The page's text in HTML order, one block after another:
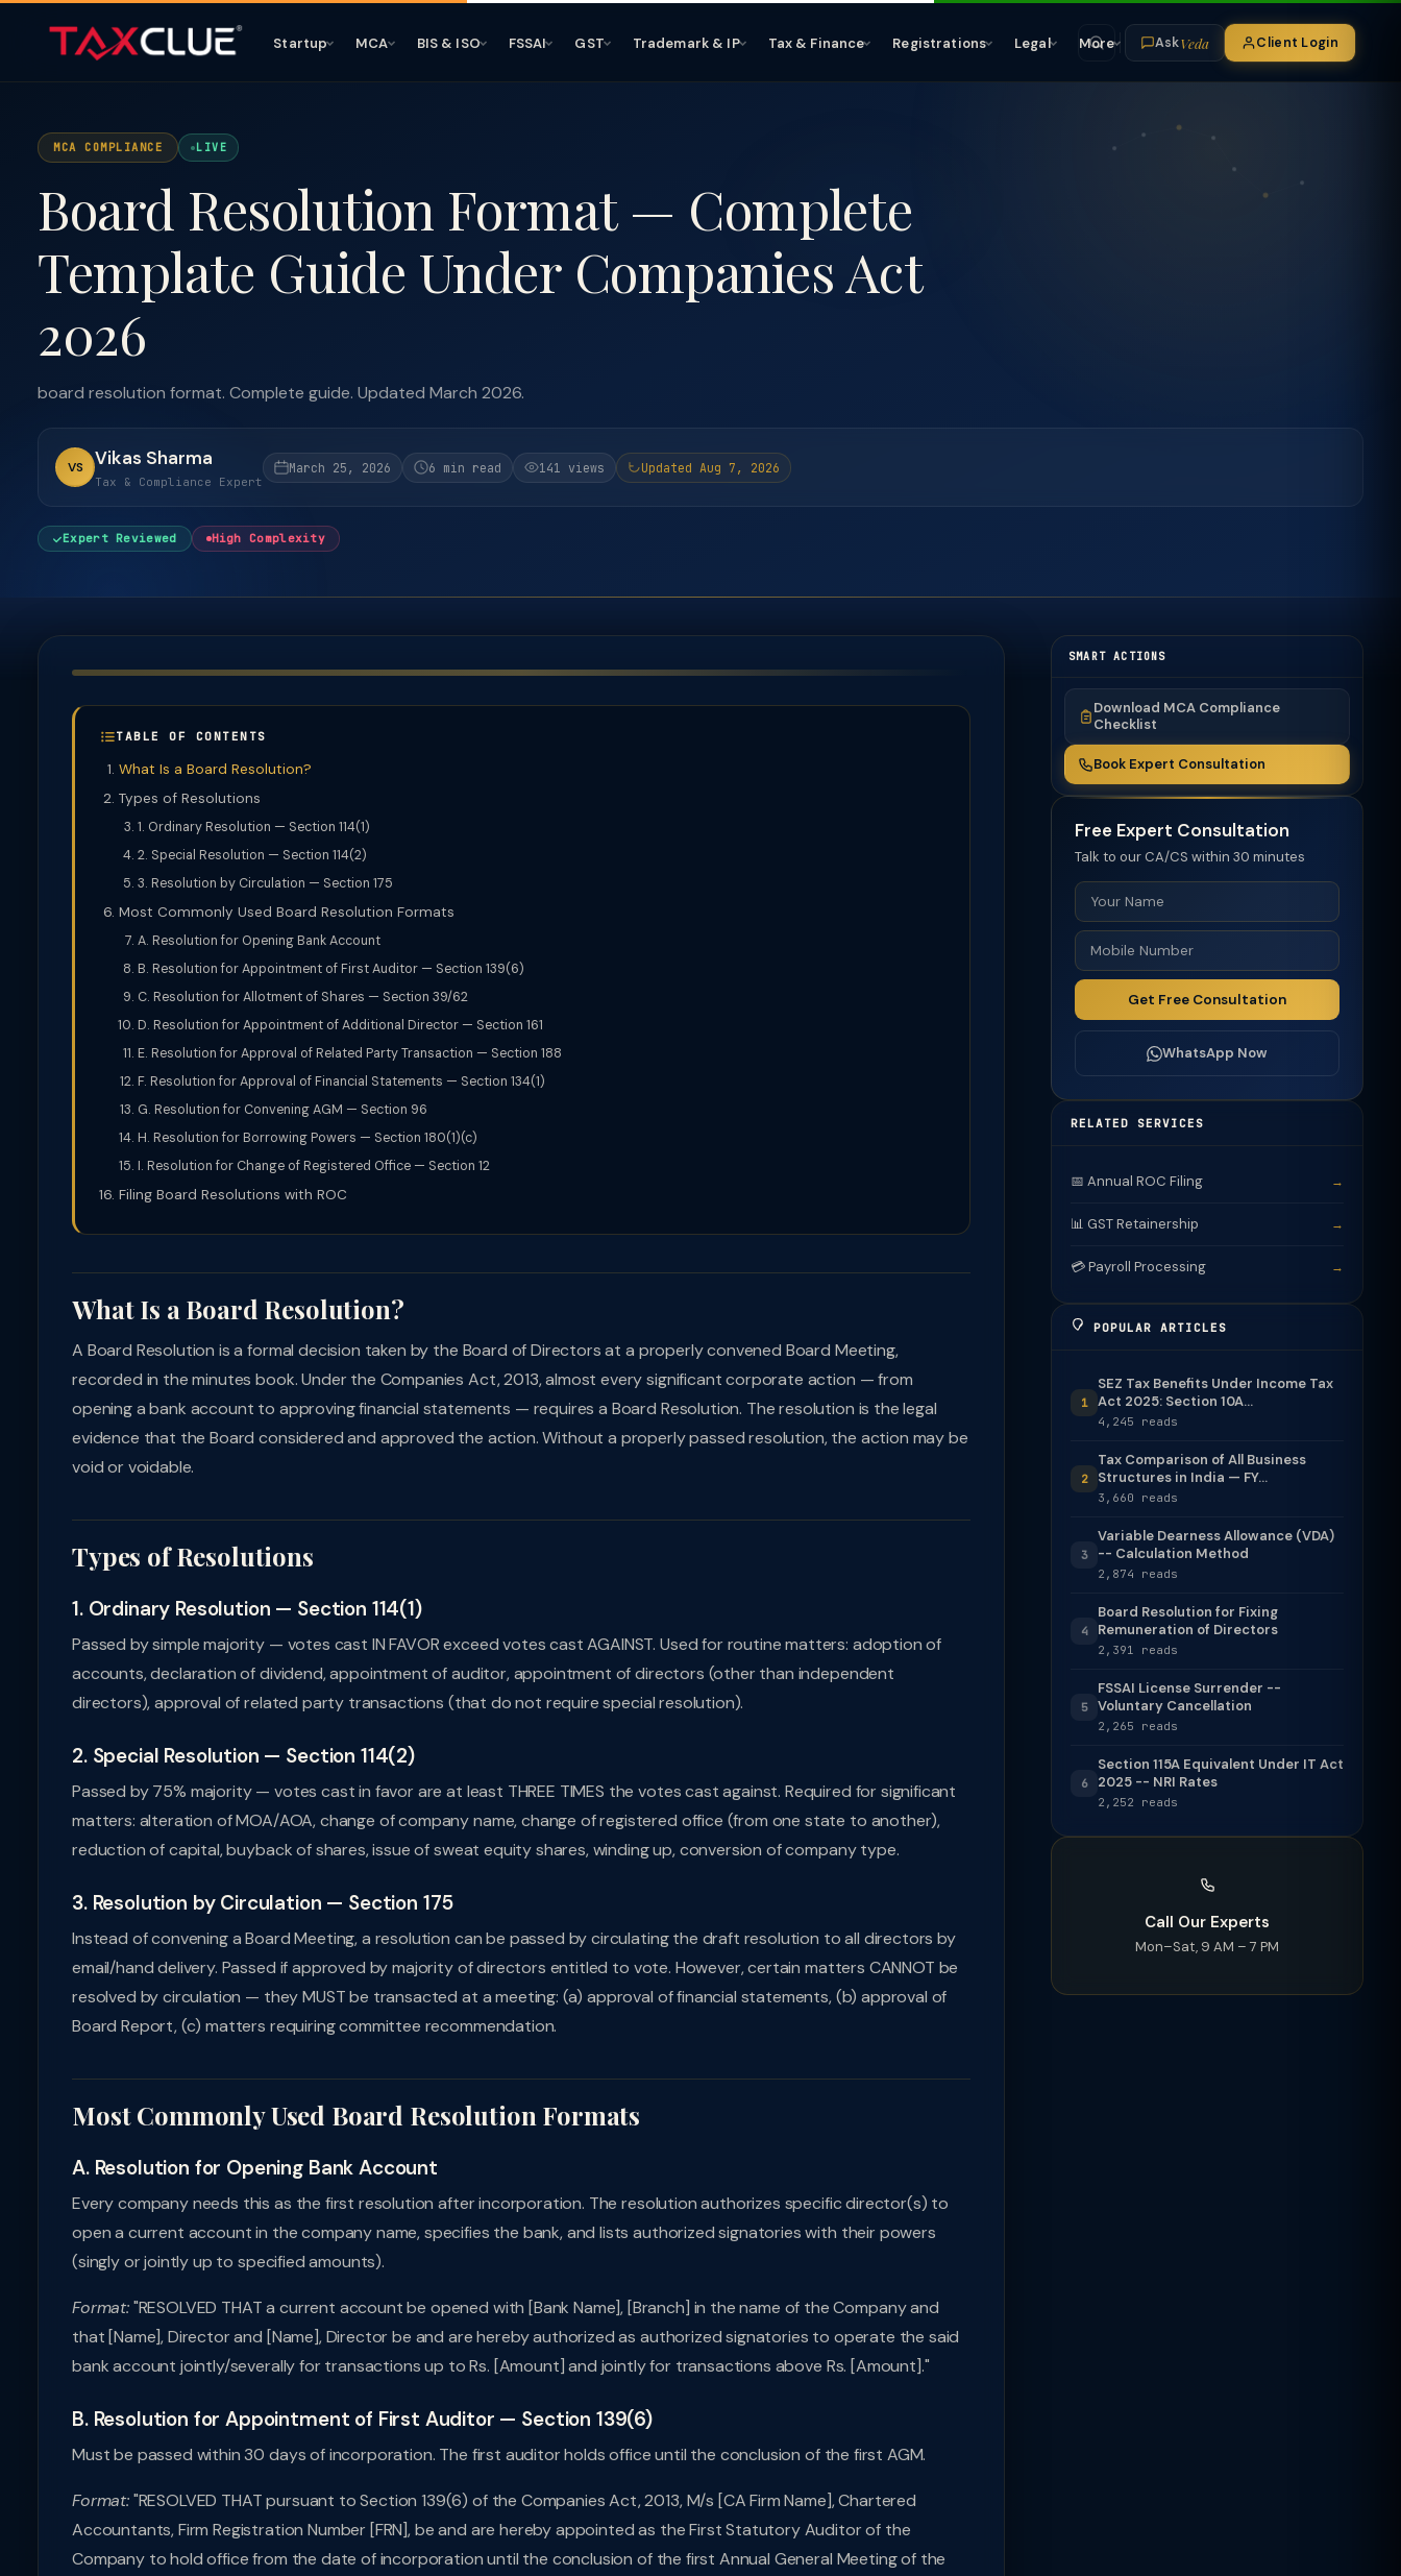
Startup MCA BIS & ISO FSSAI GST Trademark & IP Tax & Finance Registrations Legal More AskVeda Client Login
MCA COMPLIANCE LIVE
Board Resolution Format — Complete
Template Guide Under Companies Act
2026
board resolution format. Complete guide. Updated March 2026.
VS Vikas Sharma
Tax & Compliance Expert
March 25, 2026 6 min read 141 views Updated Aug 7, 2026
Expert Reviewed High Complexity
TABLE OF CONTENTS
What Is a Board Resolution?
Types of Resolutions
1. Ordinary Resolution — Section 114(1)
2. Special Resolution — Section 114(2)
3. Resolution by Circulation — Section 175
Most Commonly Used Board Resolution Formats
A. Resolution for Opening Bank Account
B. Resolution for Appointment of First Auditor — Section 139(6)
C. Resolution for Allotment of Shares — Section 39/62
D. Resolution for Appointment of Additional Director — Section 161
E. Resolution for Approval of Related Party Transaction — Section 188
F. Resolution for Approval of Financial Statements — Section 134(1)
G. Resolution for Convening AGM — Section 96
H. Resolution for Borrowing Powers — Section 180(1)(c)
I. Resolution for Change of Registered Office — Section 12
Filing Board Resolutions with ROC
What Is a Board Resolution?
A Board Resolution is a formal decision taken by the Board of Directors at a properly convened Board Meeting,
recorded in the minutes book. Under the Companies Act, 2013, almost every significant corporate action — from
opening a bank account to approving financial statements — requires a Board Resolution. The resolution is the legal
evidence that the Board considered and approved the action. Without a properly passed resolution, the action may be
void or voidable.
Types of Resolutions
1. Ordinary Resolution — Section 114(1)
Passed by simple majority — votes cast IN FAVOR exceed votes cast AGAINST. Used for routine matters: adoption of
accounts, declaration of dividend, appointment of auditor, appointment of directors (other than independent
directors), approval of related party transactions (that do not require special resolution).
2. Special Resolution — Section 114(2)
Passed by 75% majority — votes cast in favor are at least THREE TIMES the votes cast against. Required for significant
matters: alteration of MOA/AOA, change of company name, change of registered office (from one state to another),
reduction of capital, buyback of shares, issue of sweat equity shares, winding up, conversion of company type.
3. Resolution by Circulation — Section 175
Instead of convening a Board Meeting, a resolution can be passed by circulating the draft resolution to all directors by
email/hand delivery. Passed if approved by majority of directors entitled to vote. However, certain matters CANNOT be
resolved by circulation — they MUST be transacted at a meeting: (a) approval of financial statements, (b) approval of
Board Report, (c) matters requiring committee recommendation.
Most Commonly Used Board Resolution Formats
A. Resolution for Opening Bank Account
Every company needs this as the first resolution after incorporation. The resolution authorizes specific director(s) to
open a current account in the company name, specifies the bank, and lists authorized signatories with their powers
(singly or jointly up to specified amounts).
Format:"RESOLVED THAT a current account be opened with [Bank Name], [Branch] in the name of the Company and
that [Name], Director and [Name], Director be and are hereby authorized as authorized signatories to operate the said
bank account jointly/severally for transactions up to Rs. [Amount] and jointly for transactions above Rs. [Amount]."
B. Resolution for Appointment of First Auditor — Section 139(6)
Must be passed within 30 days of incorporation. The first auditor holds office until the conclusion of the first AGM.
Format:"RESOLVED THAT pursuant to Section 139(6) of the Companies Act, 2013, M/s [CA Firm Name], Chartered
Accountants, Firm Registration Number [FRN], be and are hereby appointed as the First Statutory Auditor of the
Company to hold office from the date of incorporation until the conclusion of the first Annual General Meeting of the
SMART ACTIONS
Download MCA Compliance
Checklist
Book Expert Consultation
Free Expert Consultation
Talk to our CA/CS within 30 minutes
Get Free Consultation
WhatsApp Now
RELATED SERVICES
📅 Annual ROC Filing →
📊 GST Retainership →
💳 Payroll Processing →
POPULAR ARTICLES
1
SEZ Tax Benefits Under Income Tax
Act 2025: Section 10A...
4,245 reads
2
Tax Comparison of All Business
Structures in India — FY...
3,660 reads
3
Variable Dearness Allowance (VDA)
-- Calculation Method
2,874 reads
4
Board Resolution for Fixing
Remuneration of Directors
2,391 reads
5
FSSAI License Surrender --
Voluntary Cancellation
2,265 reads
6
Section 115A Equivalent Under IT Act
2025 -- NRI Rates
2,252 reads
Call Our Experts
Mon–Sat, 9 AM – 7 PM